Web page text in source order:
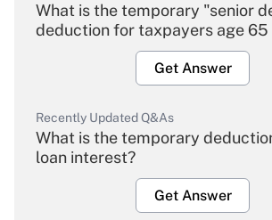
What is the temporary "senior
deduction for taxpayers age 65
Get Answer
Recently Updated Q&As
What is the temporary
loan interest?
Get Answer